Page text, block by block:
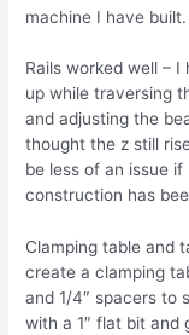
machine I have built.
Rails worked well –
up while traversing
and adjusting the
thought the z still
be less of an issue
construction has
Clamping table and
create a clamping
and 1/4″ spacers to
with a 1″ flat bit and